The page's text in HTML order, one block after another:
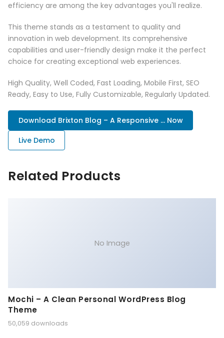
efficiency are among the key advantages you'll realize.
This theme stands as a testament to quality and
innovation in web development. Its comprehensive
capabilities and user-friendly design make it the perfect
choice for creating exceptional web experiences.
High Quality, Well Coded, Fast Loading, Mobile First, SEO
Ready, Easy to Use, Fully Customizable, Regularly Updated.
Download Brixton Blog – A Responsive ... Now
Live Demo
Related Products
No Image
Mochi – A Clean Personal WordPress Blog
Theme
50,059 downloads